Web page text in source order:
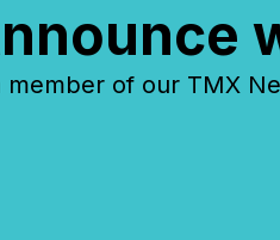
member of our TMX